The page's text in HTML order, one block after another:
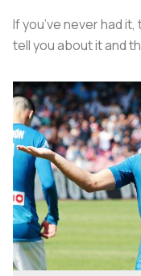
If you’ve never had
tell you about it and